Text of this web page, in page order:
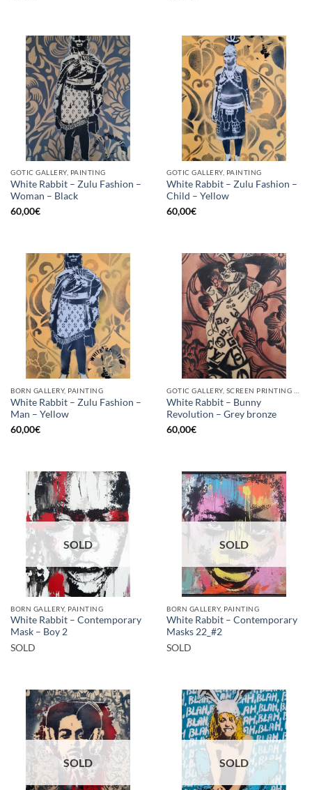
GOTIC GALLERY, PAINTING
White Rabbit – Zulu Fashion –
Woman – Black
60,00€
GOTIC GALLERY, PAINTING
White Rabbit – Zulu Fashion –
Child – Yellow
60,00€
BORN GALLERY, PAINTING
White Rabbit – Zulu Fashion –
Man – Yellow
60,00€
White Rabbit – Bunny
Revolution – Grey bronze
60,00€
SOLD
BORN GALLERY, PAINTING
White Rabbit – Contemporary
Mask – Boy 2
SOLD
SOLD
BORN GALLERY, PAINTING
White Rabbit – Contemporary
Masks 22_#2
SOLD
SOLD SOLD